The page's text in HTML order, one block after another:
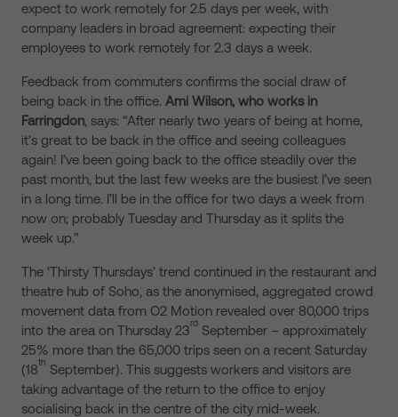
expect to work remotely for 2.5 days per week, with
company leaders in broad agreement: expecting their
employees to work remotely for 2.3 days a week.
Feedback from commuters confirms the social draw of
being back in the office. Ami Wilson, who works in
Farringdon, says: “After nearly two years of being at home,
it’s great to be back in the office and seeing colleagues
again! I’ve been going back to the office steadily over the
past month, but the last few weeks are the busiest I’ve seen
in a long time. I’ll be in the office for two days a week from
now on; probably Tuesday and Thursday as it splits the
week up.”
The ‘Thirsty Thursdays’ trend continued in the restaurant and
theatre hub of Soho, as the anonymised, aggregated crowd
movement data from O2 Motion revealed over 80,000 trips
into the area on Thursday 23rd September – approximately
25% more than the 65,000 trips seen on a recent Saturday
(18th September). This suggests workers and visitors are
taking advantage of the return to the office to enjoy
socialising back in the centre of the city mid-week.